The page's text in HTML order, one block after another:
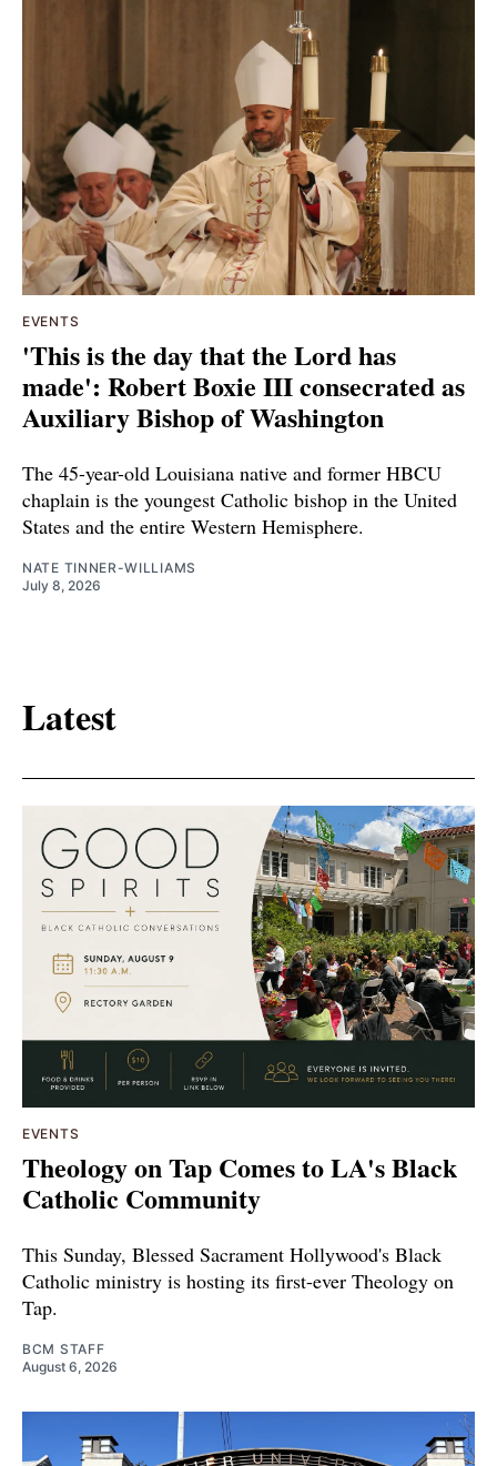
EVENTS
'This is the day that the Lord has
made': Robert Boxie III consecrated as
Auxiliary Bishop of Washington
The 45-year-old Louisiana native and former HBCU
chaplain is the youngest Catholic bishop in the United
States and the entire Western Hemisphere.
NATE TINNER-WILLIAMS
July 8, 2026
Latest
EVENTS
Theology on Tap Comes to LA's Black
Catholic Community
This Sunday, Blessed Sacrament Hollywood's Black
Catholic ministry is hosting its first-ever Theology on
Tap.
BCM STAFF
August 6, 2026